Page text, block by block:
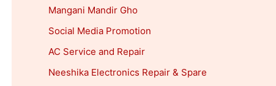
Mangani Mandir Gho
Social Media Promotion
AC Service and Repair
Neeshika Electronics Repair & Spare